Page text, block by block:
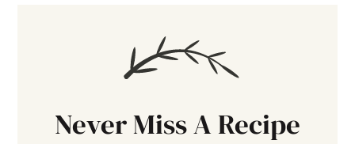
Never Miss A Recipe